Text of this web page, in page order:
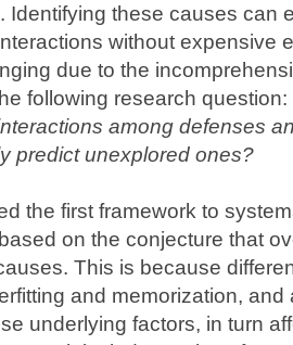
Identifying these causes can
without expensive
due to the
following research question:
among defenses
predict unexplored ones?
the first framework to
on the conjecture that
This is because
and memorization,
underlying factors, in turn